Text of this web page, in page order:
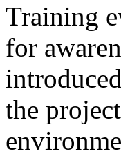
Training
for
the